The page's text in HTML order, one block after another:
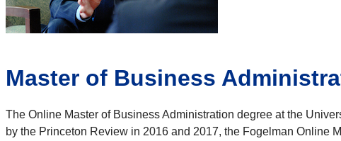
Master of Business
The Online Master of Business Administration degree at the
by the Princeton Review in 2016 and 2017, the Fogelman Online